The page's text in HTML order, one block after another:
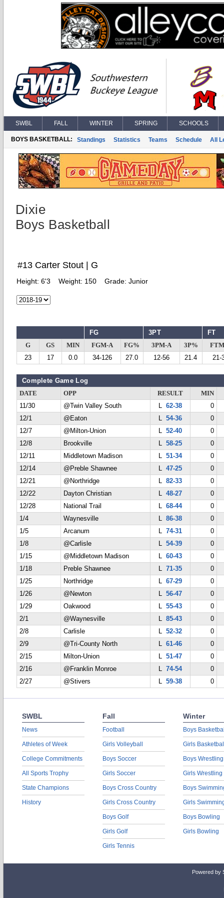
SWBL FALL WINTER SPRING SCHOOLS
BOYS BASKETBALL: Standings Statistics Teams Schedule All
Dixie
Boys Basketball
#13 Carter Stout | G
Height: 6'3 Weight: 150 Grade: Junior
FG 3PT FT
G GS MIN FGM-A FG% 3PM-A 3P%
23
17 0.0 34-126 27.0 12-56 21.4 21-
Complete Game Log
DATE OPP RESULT
MIN
11/30
@Twin Valley South L 62-38
0
12/1
@Eaton L 54-36
0
12/7
@Milton-Union L 52-40
0
12/8
Brookville L 58-25
0
12/11
Middletown Madison L 51-34
0
12/14
@Preble Shawnee L 47-25
0
12/21
@Northridge L 82-33
0
12/22
Dayton Christian L 48-27
0
12/28
National Trail L 68-44
0
1/4
Waynesville L 86-38
0
1/5
Arcanum L 74-31
0
1/8
@Carlisle L 54-39
0
1/15
@Middletown Madison L 60-43
0
1/18
Preble Shawnee L 71-35
0
1/25
Northridge L 67-29
0
1/26
@Newton L 56-47
0
1/29
Oakwood L 55-43
0
2/1
@Waynesville L 85-43
0
2/8
Carlisle L 52-32
0
2/9
@Tri-County North L 61-46
0
2/15
Milton-Union L 51-47
0
2/16
@Franklin Monroe L 74-54
0
2/27
@Stivers L 59-38 0
SWBL
News
Athletes of Week
College Commitments
All Sports Trophy
State Champions
History
Fall
Football
Girls Volleyball
Boys Soccer
Girls Soccer
Boys Cross Country
Girls Cross Country
Boys Golf
Girls Golf
Girls Tennis
Winter
Boys
Girls
Boys Wrestling
Girls Wrestling
Boys
Girls
Boys Bowling
Girls Bowling
Powered by